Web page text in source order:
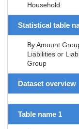
Household
Statistical table
By Amount
Liabilities or
Group
Dataset overview
Table name 1